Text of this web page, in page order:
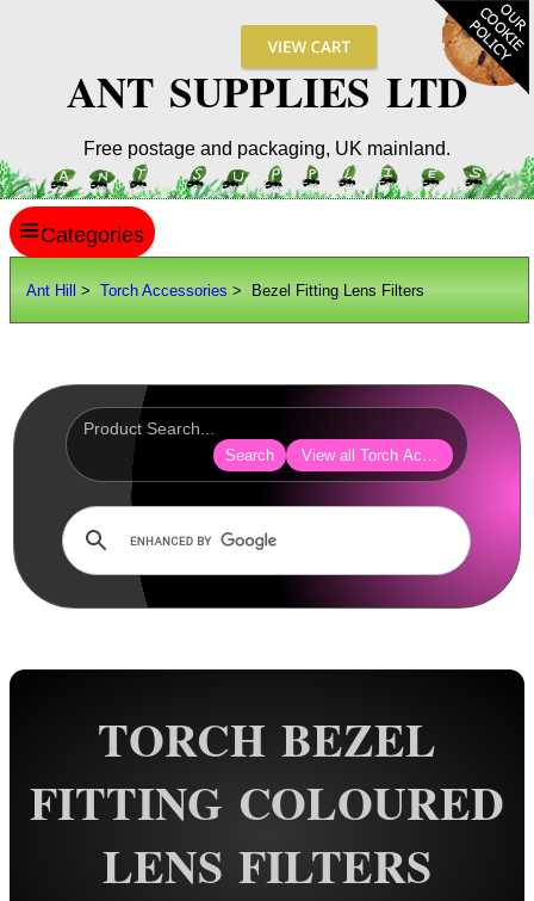
ANT SUPPLIES LTD
Free postage and packaging, UK mainland.
Ant Hill > Torch Accessories > Bezel Fitting Lens Filters
Search View all Torch Accessories
TORCH BEZEL
FITTING COLOURED
LENS FILTERS
≡
SITE INFO
Scopes / Sights / Optics
Optics Accessories
Rails and Adapters
Rail Base Mounts
Gun Sling Fittings
Torch Accessories
Offset Torch Mounts